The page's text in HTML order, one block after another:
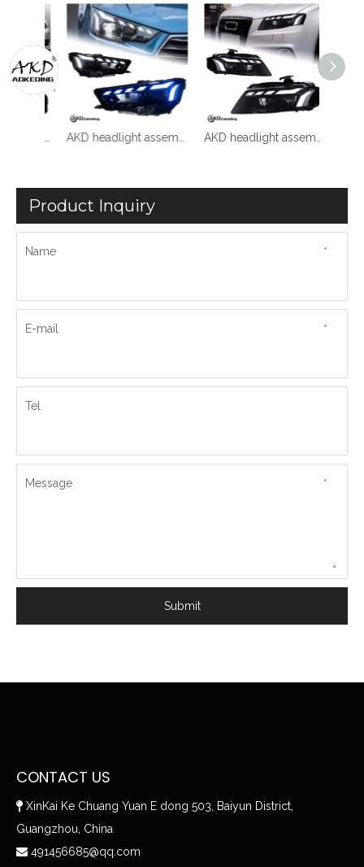
AKD headlight assembly modification for 2017-2020 Audi A4 models, featuring new RS LED daytime running lights and dynamic turn signals with projector lenses. AKD headlight assembly for 2008-2012 Audi A4 models, B8 retrofit RS style LED daytime running lights, dynamic turn signals, and projector headlights.
Product Inquiry
*
Name
*
E-mail
Tel
*
Message
Submit
CONTACT US
 XinKai Ke Chuang Yuan E dong 503, Baiyun District,
Guangzhou, China
 491456685@qq.com